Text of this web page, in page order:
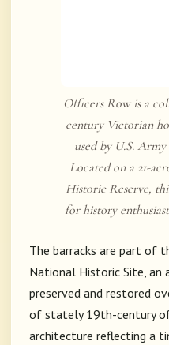
Officers Row is a
century Victorian
used by U.S.
Located on a 21-
Historic Reserve,
for history
The barracks are part of
National Historic Site, an
preserved and restored
of stately 19th-century
architecture reflecting a